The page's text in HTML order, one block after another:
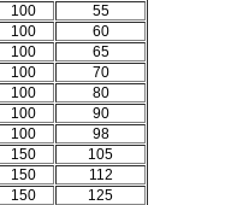
100
55
100
60
100
65
100
70
100
80
100
90
100
98
150
105
150
112
150
125